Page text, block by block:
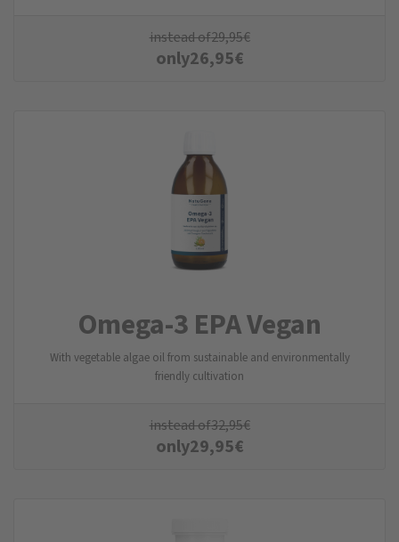
instead of29,95€
only26,95€
Omega-3 EPA Vegan
With vegetable algae oil from sustainable and environmentally
friendly cultivation
instead of32,95€
only29,95€